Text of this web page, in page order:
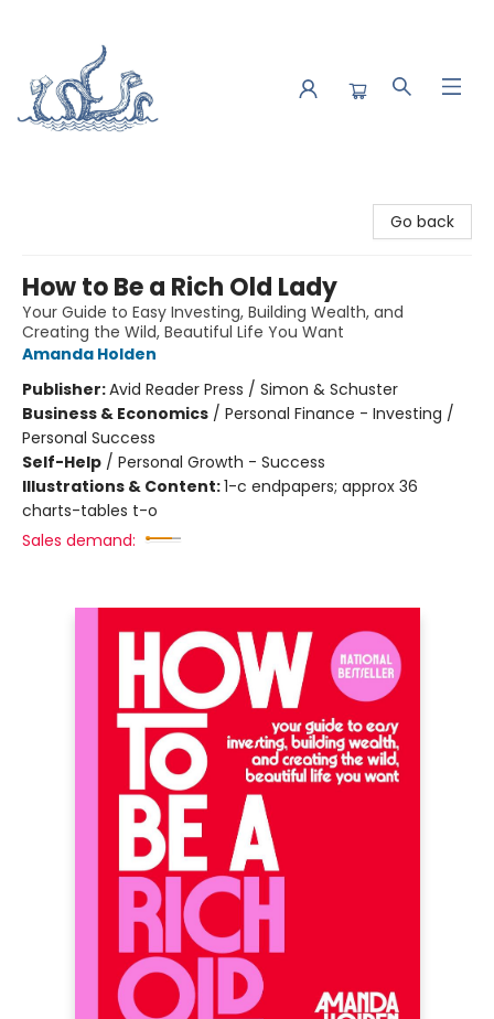
Go back
How to Be a Rich Old Lady
Your Guide to Easy Investing, Building Wealth, and
Creating the Wild, Beautiful Life You Want
Amanda Holden
Publisher:Avid Reader Press / Simon & Schuster
Business & Economics / Personal Finance - Investing /
Personal Success
Self-Help / Personal Growth - Success
Illustrations & Content:1-c endpapers; approx 36
charts-tables t-o
Sales demand: